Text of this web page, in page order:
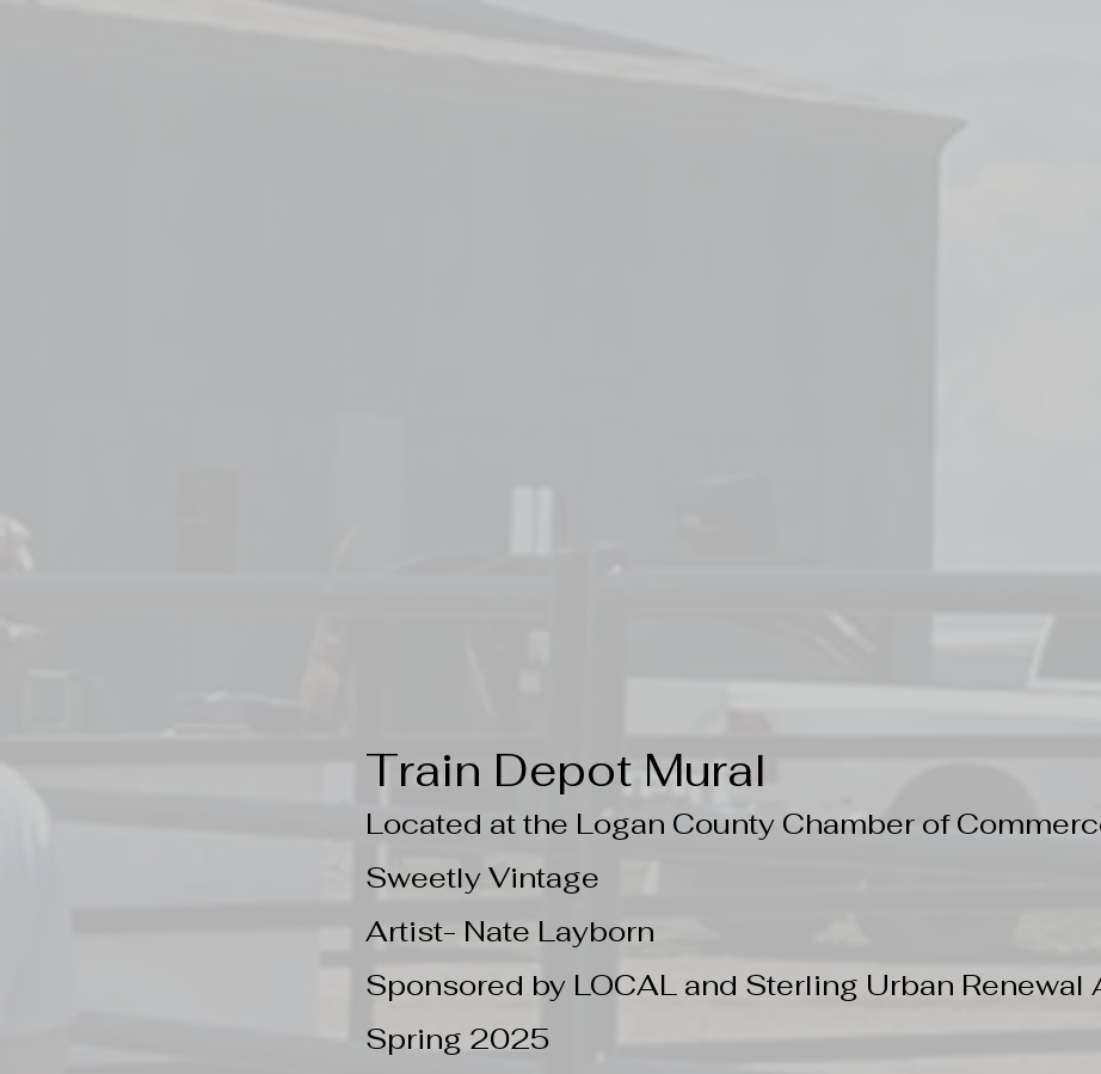
Train Depot Mural
Located at the Logan County Chamber of
Sweetly Vintage
Artist- Nate Layborn
Sponsored by LOCAL and Sterling Urban Renewal
Spring 2025